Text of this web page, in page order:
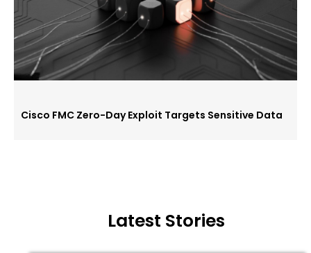
Cisco FMC Zero-Day Exploit Targets Sensitive Data
Latest Stories